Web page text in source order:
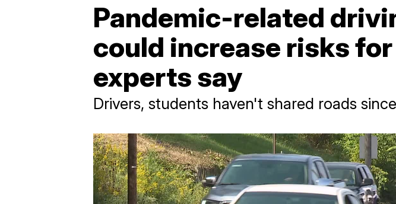
Pandemic-related
could increase risks
experts say
Drivers, students haven't shared roads